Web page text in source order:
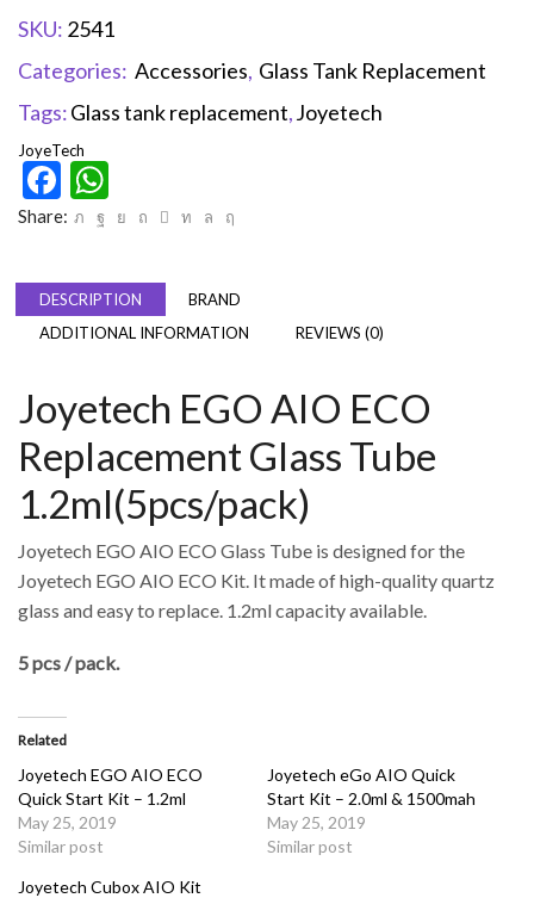
SKU: 2541
Categories: Accessories, Glass Tank Replacement
Tags:Glass tank replacement,Joyetech
JoyeTech
Facebook
Share:
DESCRIPTION
BRAND
ADDITIONAL INFORMATION
REVIEWS (0)
Joyetech EGO AIO ECO
Replacement Glass Tube
1.2ml(5pcs/pack)
Joyetech EGO AIO ECO Glass Tube is designed for the
Joyetech EGO AIO ECO Kit. It made of high-quality quartz
glass and easy to replace. 1.2ml capacity available.
5 pcs / pack.
Related
Joyetech EGO AIO ECO
Quick Start Kit – 1.2ml
May 25, 2019
Similar post
Joyetech eGo AIO Quick
Start Kit – 2.0ml & 1500mah
May 25, 2019
Similar post
Joyetech Cubox AIO Kit